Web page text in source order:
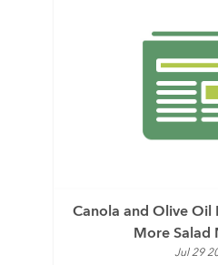
Canola and Olive Oil
More Salad
Jul 29